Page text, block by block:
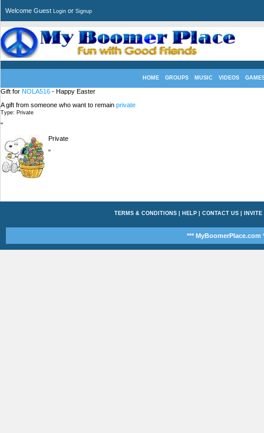
Welcome Guest Login or Signup
HOME GROUPS MUSIC VIDEOS
Gift for NOLA516 - Happy Easter
A gift from someone who want to remain private
Type: Private
"
Private
"
TERMS & CONDITIONS| HELP| CONTACT US| INVITE
*** MyBoomerPlace.com